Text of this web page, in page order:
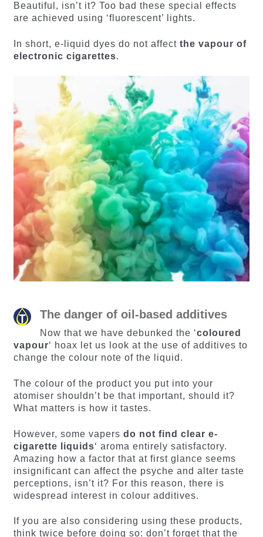
Beautiful, isn’t it? Too bad these special effects
are achieved using ‘fluorescent’ lights.
In short, e-liquid dyes do not affect the vapour of
electronic cigarettes.
The danger of oil-based additives
Now that we have debunked the ‘coloured
vapour‘ hoax let us look at the use of additives to
change the colour note of the liquid.
The colour of the product you put into your
atomiser shouldn’t be that important, should it?
What matters is how it tastes.
However, some vapers do not find clear e-
cigarette liquids‘ aroma entirely satisfactory.
Amazing how a factor that at first glance seems
insignificant can affect the psyche and alter taste
perceptions, isn’t it? For this reason, there is
widespread interest in colour additives.
If you are also considering using these products,
think twice before doing so: don’t forget that the